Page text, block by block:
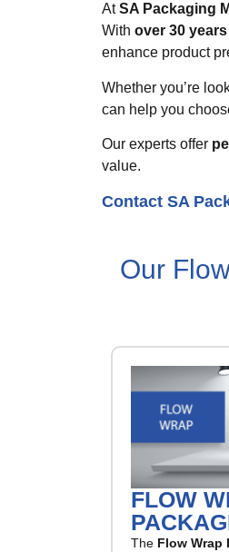
AtSA Packaging
With over 30
enhance product
Whether you’re
can help you
Our experts offer
value.
Contact SA
Our
FLOW
The Flow Wrap